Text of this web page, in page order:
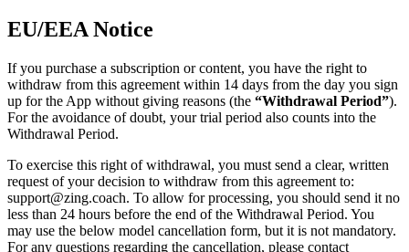
EU/EEA Notice
If you purchase a subscription or content, you have the right to
withdraw from this agreement within 14 days from the day you sign
up for the App without giving reasons (the “Withdrawal Period”).
For the avoidance of doubt, your trial period also counts into the
Withdrawal Period.
To exercise this right of withdrawal, you must send a clear, written
request of your decision to withdraw from this agreement to:
support@zing.coach. To allow for processing, you should send it no
less than 24 hours before the end of the Withdrawal Period. You
may use the below model cancellation form, but it is not mandatory.
For any questions regarding the cancellation, please contact